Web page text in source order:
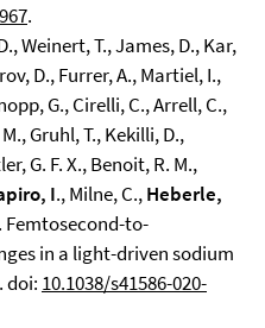
.
Weinert, T., James, D., Kar,
D., Furrer, A., Martiel, I.,
G., Cirelli, C., Arrell, C.,
Gruhl, T., Kekilli, D.,
G. F. X., Benoit, R. M.,
I., Milne, C.,Heberle,
Femtosecond-to-
in a light-driven sodium
doi: 10.1038/s41586-020-